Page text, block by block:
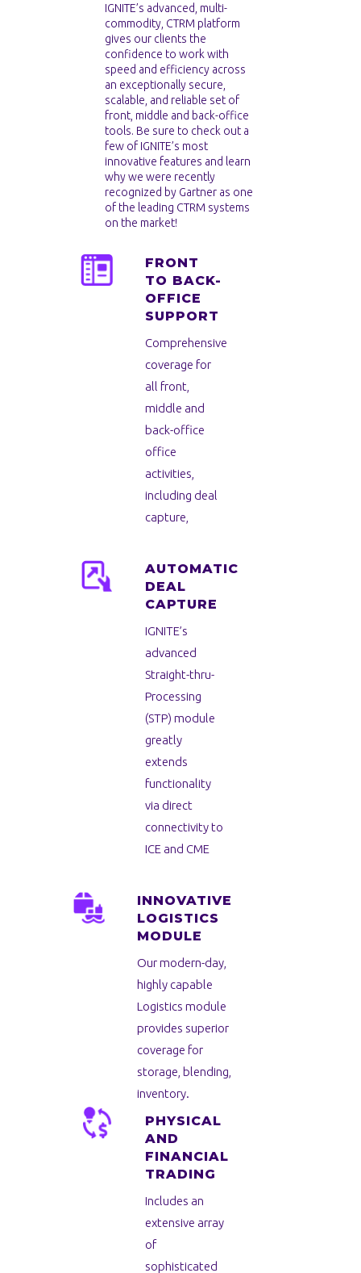
IGNITE’s advanced, multi-
commodity, CTRM platform
gives our clients the
confidence to work with
speed and efficiency across
an exceptionally secure,
scalable, and reliable set of
front, middle and back-office
tools. Be sure to check out a
few of IGNITE’s most
innovative features and learn
why we were recently
recognized by Gartner as one
of the leading CTRM systems
on the market!
FRONT
TO BACK-
OFFICE
SUPPORT
Comprehensive
coverage for
all front,
middle and
back-office
office
activities,
including deal
capture,
AUTOMATIC
DEAL
CAPTURE
IGNITE’s
advanced
Straight-thru-
Processing
(STP) module
greatly
extends
functionality
via direct
connectivity to
ICE and CME
INNOVATIVE
LOGISTICS
MODULE
Our modern-day,
highly capable
Logistics module
provides superior
coverage for
storage, blending,
inventory.
PHYSICAL
AND
FINANCIAL
TRADING
Includes an
extensive array
of
sophisticated